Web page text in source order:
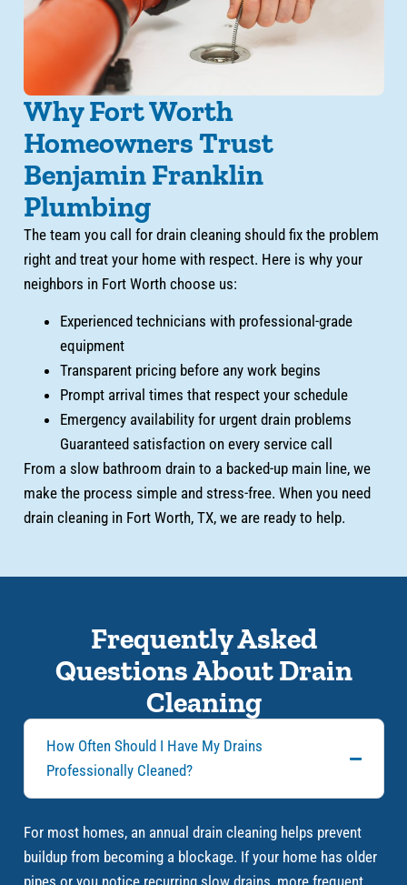
Why Fort Worth
Homeowners Trust
Benjamin Franklin
Plumbing
The team you call for drain cleaning should fix the problem
right and treat your home with respect. Here is why your
neighbors in Fort Worth choose us:
Experienced technicians with professional-grade
equipment
Transparent pricing before any work begins
Prompt arrival times that respect your schedule
Emergency availability for urgent drain problems
Guaranteed satisfaction on every service call
From a slow bathroom drain to a backed-up main line, we
make the process simple and stress-free. When you need
drain cleaning in Fort Worth, TX, we are ready to help.
Frequently Asked
Questions About Drain
Cleaning
How Often Should I Have My Drains
Professionally Cleaned?
For most homes, an annual drain cleaning helps prevent
buildup from becoming a blockage. If your home has older